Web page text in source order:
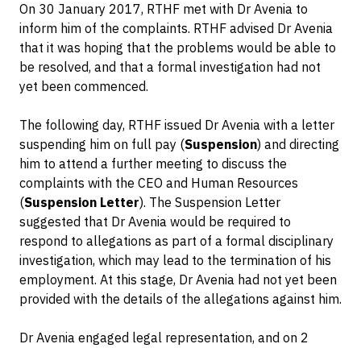
On 30 January 2017, RTHF met with Dr Avenia to
inform him of the complaints. RTHF advised Dr Avenia
that it was hoping that the problems would be able to
be resolved, and that a formal investigation had not
yet been commenced.
The following day, RTHF issued Dr Avenia with a letter
suspending him on full pay (Suspension) and directing
him to attend a further meeting to discuss the
complaints with the CEO and Human Resources
(Suspension Letter). The Suspension Letter
suggested that Dr Avenia would be required to
respond to allegations as part of a formal disciplinary
investigation, which may lead to the termination of his
employment. At this stage, Dr Avenia had not yet been
provided with the details of the allegations against him.
Dr Avenia engaged legal representation, and on 2